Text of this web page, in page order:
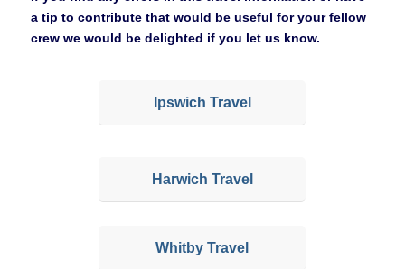
a tip to contribute that would be useful for your fellow
crew we would be delighted if you let us know.
Ipswich Travel
Harwich Travel
Whitby Travel